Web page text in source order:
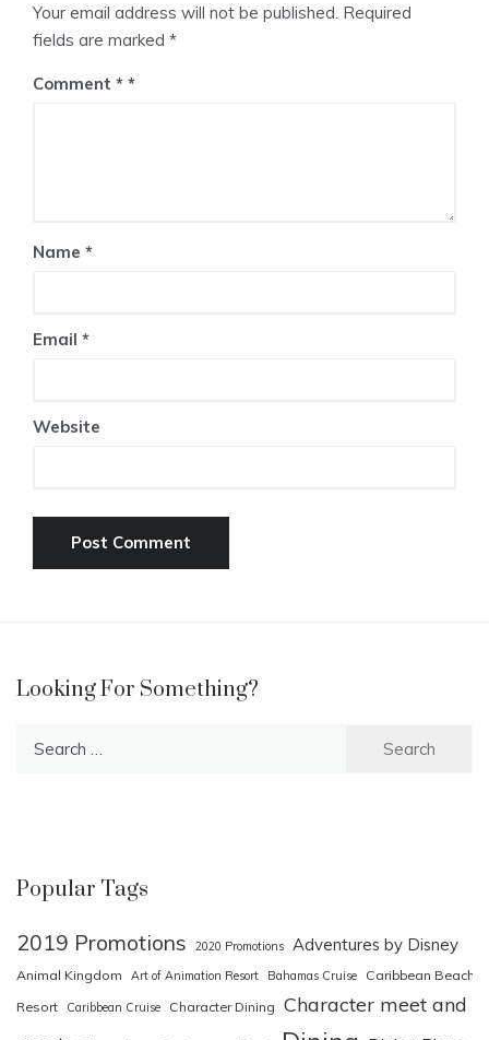
Your email address will not be published. Required
fields are marked *
Comment *
Name *
Email *
Website
Looking For Something?
Popular Tags
2019 Promotions
2020 Promotions Adventures by Disney
Animal Kingdom Art of Animation Resort Bahamas Cruise
Caribbean Beach
Resort
Caribbean Cruise Character Dining Character meet and